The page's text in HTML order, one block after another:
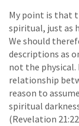
My point is that
spiritual, just as
We should
descriptions as
not the
relationship
reason to
spiritual
(Revelation